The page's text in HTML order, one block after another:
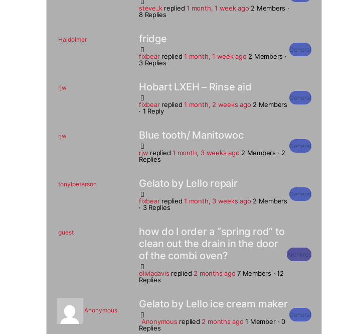
steve_k replied1 month, 1 week ago 2 Members ·
8 Replies
Haldolmer fridge
fixbear replied1 month, 1 week ago 2 Members ·
3 Replies
General
rjw Hobart LXEH – Rinse aid
fixbear replied1 month, 2 weeks ago 2 Members
· 1 Reply
General
rjw Blue tooth/ Manitowoc
rjw replied1 month, 3 weeks ago 2 Members · 2
Replies
General
tonylpeterson Gelato by Lello repair
fixbear replied1 month, 3 weeks ago 2 Members
· 3 Replies
General
guest
how do I order a “spring rod” to
clean out the drain in the door
of the combi oven?
oliviadavis replied 2 months ago 7 Members · 12
Replies
Archives
Anonymous
Gelato by Lello ice cream maker
Anonymous replied 2 months ago 1 Member · 0
Replies
General